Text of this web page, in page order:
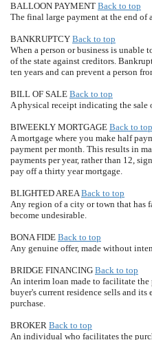
BALLOON PAYMENT Back to top
The final large payment at the end of
BANKRUPTCY Back to top
When a person or business is unable
of the state against creditors.
ten years and can prevent a person
BILL OF SALE Back to top
A physical receipt indicating the sale
BIWEEKLY MORTGAGE Back to top
A mortgage where you make half
payment per month. This results in
payments per year, rather than 12,
pay off a thirty year mortgage.
BLIGHTED AREABack to top
Any region of a city or town that has
become undesirable.
BONA FIDE Back to top
Any genuine offer, made without
BRIDGE FINANCING Back to top
An interim loan made to facilitate the
buyer's current residence sells and
purchase.
BROKER Back to top
An individual who facilitates the